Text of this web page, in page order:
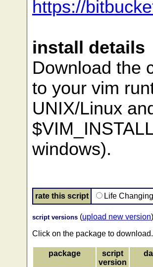
https://
install details
Download the
to your vim
UNIX/Linux
windows).
rate this script Life
script versions (upload new version)
Click on the package to download.
package
script
version